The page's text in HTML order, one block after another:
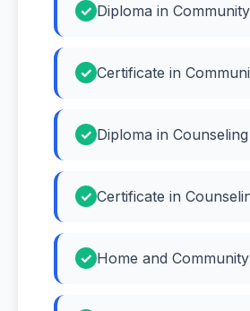
Diploma in
Certificate in
Diploma in
Certificate in
Home and